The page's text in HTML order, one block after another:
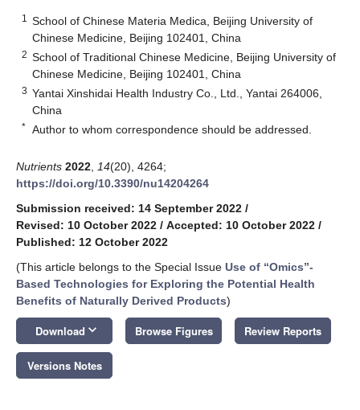
1
School of Chinese Materia Medica, Beijing University of
Chinese Medicine, Beijing 102401, China
2 School of Traditional Chinese Medicine, Beijing University of
Chinese Medicine, Beijing 102401, China
3 Yantai Xinshidai Health Industry Co., Ltd., Yantai 264006,
China
* Author to whom correspondence should be addressed.
Nutrients 2022 14(20), 4264;
https://doi.org/10.3390/nu14204264
Submission received: 14 September 2022 /
Revised: 10 October 2022 / Accepted: 10 October 2022 /
Published: 12 October 2022
(This article belongs to the Special Issue Use of “Omics”-
Based Technologies for Exploring the Potential Health
Benefits of Naturally Derived Products)
Download keyboard_arrow_down Browse Figures Review Reports
Versions Notes